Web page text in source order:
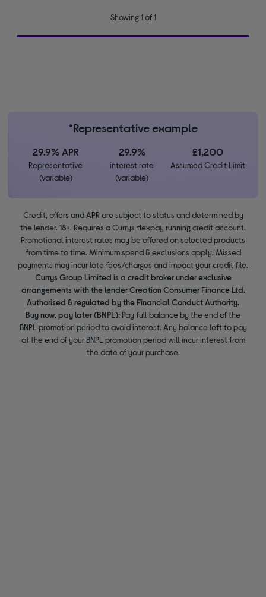
Showing 1 of 1
*Representative example
29.9% APR
Representative
(variable)
29.9%
interest rate
(variable)
£1,200
Assumed Credit Limit
Credit, offers and APR are subject to status and determined by
the lender. 18+. Requires a Currys flexpay running credit account.
Promotional interest rates may be offered on selected products
from time to time. Minimum spend & exclusions apply. Missed
payments may incur late fees/charges and impact your credit file.
Currys Group Limited is a credit broker under exclusive
arrangements with the lender Creation Consumer Finance Ltd.
Authorised & regulated by the Financial Conduct Authority.
Buy now, pay later (BNPL): Pay full balance by the end of the
BNPL promotion period to avoid interest. Any balance left to pay
at the end of your BNPL promotion period will incur interest from
the date of your purchase.